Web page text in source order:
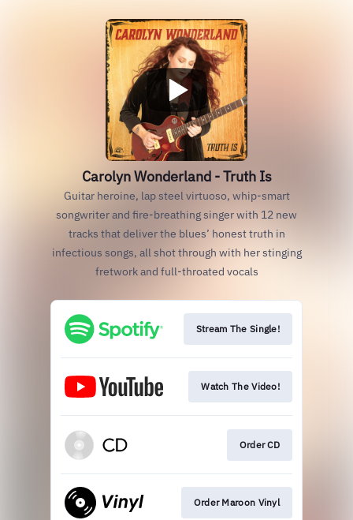
Carolyn Wonderland - Truth Is
Guitar heroine, lap steel virtuoso, whip-smart
songwriter and fire-breathing singer with 12 new
tracks that deliver the blues’ honest truth in
infectious songs, all shot through with her stinging
fretwork and full-throated vocals
Stream The Single!
Watch The Video!
Order CD
Order Maroon Vinyl